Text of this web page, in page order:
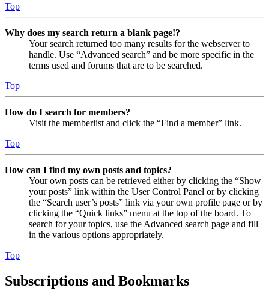
Top
Why does my search return a blank page!?
Your search returned too many results for the webserver to
handle. Use “Advanced search” and be more specific in the
terms used and forums that are to be searched.
Top
How do I search for members?
Visit the memberlist and click the “Find a member” link.
Top
How can I find my own posts and topics?
Your own posts can be retrieved either by clicking the “Show
your posts” link within the User Control Panel or by clicking
the “Search user’s posts” link via your own profile page or by
clicking the “Quick links” menu at the top of the board. To
search for your topics, use the Advanced search page and fill
in the various options appropriately.
Top
Subscriptions and Bookmarks